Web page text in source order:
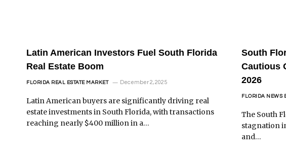
Latin American Investors Fuel South Florida
Real Estate Boom
FLORIDA REAL ESTATE MARKET December 2, 2025
Latin American buyers are significantly driving real
estate investments in South Florida, with transactions
reaching nearly $400 million in a…
South
Cautious
2026
FLORIDA NEWS
The South
stagnation
and…